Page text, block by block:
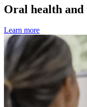
Oral health and
Learn more